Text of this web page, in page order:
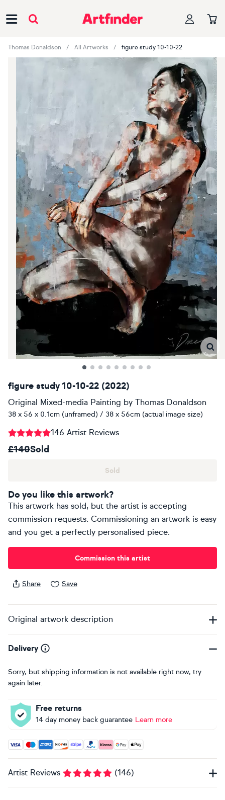
Thomas Donaldson All Artworks figure study 10-10-22
figure study 10-10-22 (2022)
Original Mixed-media Painting by Thomas Donaldson
38 x 56 x 0.1cm (unframed) / 38 x 56cm (actual image size)
146 Artist Reviews
£140Sold
Sold
Do you like this artwork?
This artwork has sold, but the artist is accepting
commission requests. Commissioning an artwork is easy
and you get a perfectly personalised piece.
Commission this artist
Share Save
Original artwork description
Delivery
Sorry, but shipping information is not available right now, try
again later.
Free returns
14 day money back guarantee Learn more
Accepted payment methods: Visa, Maestro, American
Artist Reviews (146)